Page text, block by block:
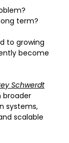
term?
to growing
become
Schwerdt
broader
systems,
scalable